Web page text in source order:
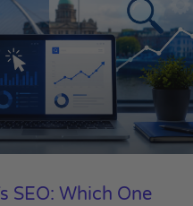
SEO: Which One